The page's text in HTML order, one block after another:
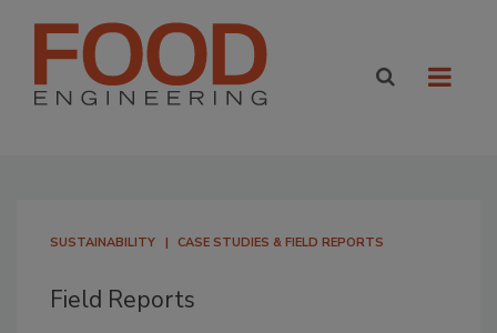
SUSTAINABILITY CASE STUDIES & FIELD REPORTS
Field Reports